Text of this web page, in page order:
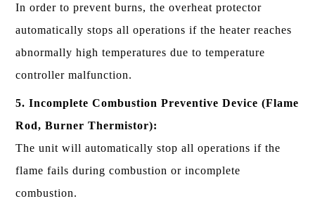
In order to prevent burns, the overheat protector
automatically stops all operations if the heater reaches
abnormally high temperatures due to temperature
controller malfunction.
5. Incomplete Combustion Preventive Device (Flame
Rod, Burner Thermistor):
The unit will automatically stop all operations if the
flame fails during combustion or incomplete
combustion.